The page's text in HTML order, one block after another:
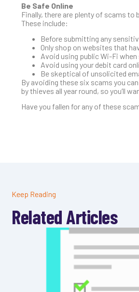
Be Safe Online
Finally, there are plenty of scams
These include:
Before submitting any
Only shop on websites that
Avoid using public Wi-Fi
Avoid using your debit card
Be skeptical of unsolicited
By avoiding these six scams you
by thieves all year round, so you’ll
Have you fallen for any of these
Keep Reading
Related Articles